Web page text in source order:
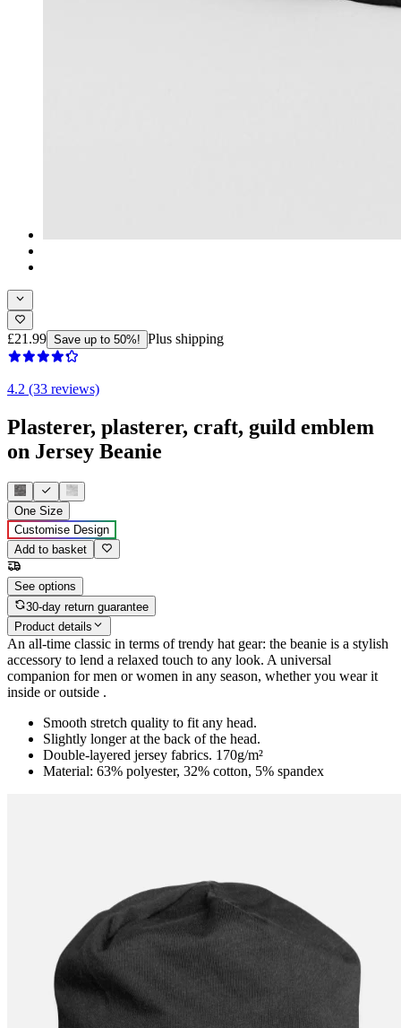
£21.99 Save up to 50%! Plus shipping
4.2 (33 reviews)
Plasterer, plasterer, craft, guild emblem
on Jersey Beanie
One Size
Customise Design
Add to basket
See options
30-day return guarantee
Product details
An all-time classic in terms of trendy hat gear: the beanie is a stylish
accessory to lend a relaxed touch to any look. A universal
companion for men or women in any season, whether you wear it
inside or outside .
Smooth stretch quality to fit any head.
Slightly longer at the back of the head.
Double-layered jersey fabrics. 170g/m²
Material: 63% polyester, 32% cotton, 5% spandex